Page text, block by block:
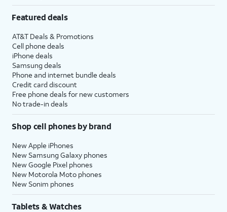
Featured deals
AT&T Deals & Promotions
Cell phone deals
iPhone deals
Samsung deals
Phone and internet bundle deals
Credit card discount
Free phone deals for new customers
No trade-in deals
Shop cell phones by brand
New Apple iPhones
New Samsung Galaxy phones
New Google Pixel phones
New Motorola Moto phones
New Sonim phones
Tablets & Watches